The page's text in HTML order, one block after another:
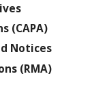
(CAPA)
Notices
(RMA)